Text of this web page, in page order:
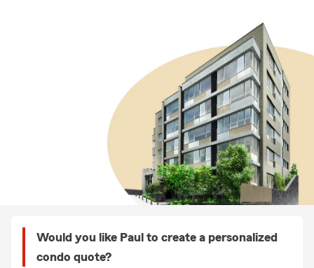
Would you like Paul to create a personalized
condo quote?